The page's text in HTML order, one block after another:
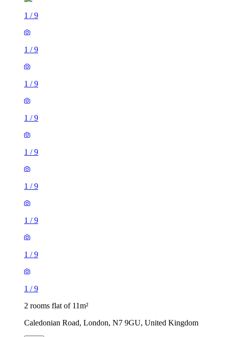
1 /9
1 /9
1 /9
1 /9
1 /9
1 /9
1 /9
1 /9
1 /9
2 rooms flat of 11m²
Caledonian Road, London, N7 9GU, United Kingdom